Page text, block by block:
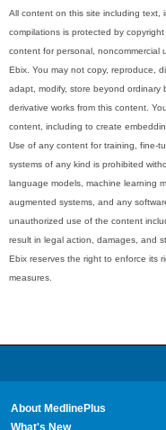
All content on this site including text,
compilations is protected by
content for personal, noncommercial
Ebix. You may not copy, reproduce,
adapt, modify, store beyond ordinary
derivative works from this content.
content, including to create
Use of any content for training, fine-
systems of any kind is prohibited
language models, machine learning
augmented systems, and any
unauthorized use of the content
result in legal action, damages, and
Ebix reserves the right to enforce its
measures.
About MedlinePlus